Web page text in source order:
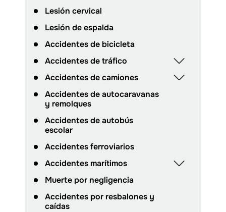
Lesión cervical
Lesión de espalda
Accidentes de bicicleta
Accidentes de tráfico
Accidentes de camiones
Accidentes de autocaravanas
y remolques
Accidentes de autobús
escolar
Accidentes ferroviarios
Accidentes marítimos
Muerte por negligencia
Accidentes por resbalones y
caídas